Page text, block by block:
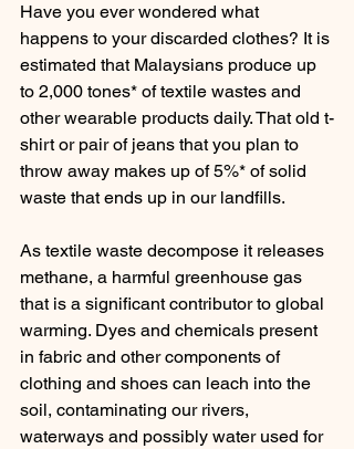
Have you ever wondered what
happens to your discarded clothes? It is
estimated that Malaysians produce up
to 2,000 tones* of textile wastes and
other wearable products daily. That old t-
shirt or pair of jeans that you plan to
throw away makes up of 5%* of solid
waste that ends up in our landfills.
As textile waste decompose it releases
methane, a harmful greenhouse gas
that is a significant contributor to global
warming. Dyes and chemicals present
in fabric and other components of
clothing and shoes can leach into the
soil, contaminating our rivers,
waterways and possibly water used for